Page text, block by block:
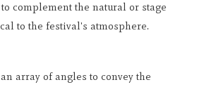
complement the natural or stage
to the festival's atmosphere.
array of angles to convey the